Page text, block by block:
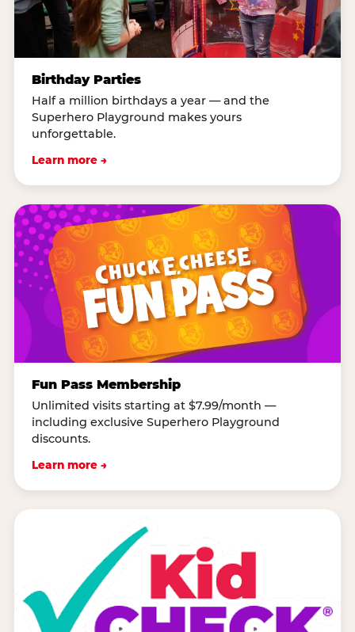
Birthday Parties
Half a million birthdays a year — and the
Superhero Playground makes yours
unforgettable.
Learn more →
Fun Pass Membership
Unlimited visits starting at $7.99/month —
including exclusive Superhero Playground
discounts.
Learn more →